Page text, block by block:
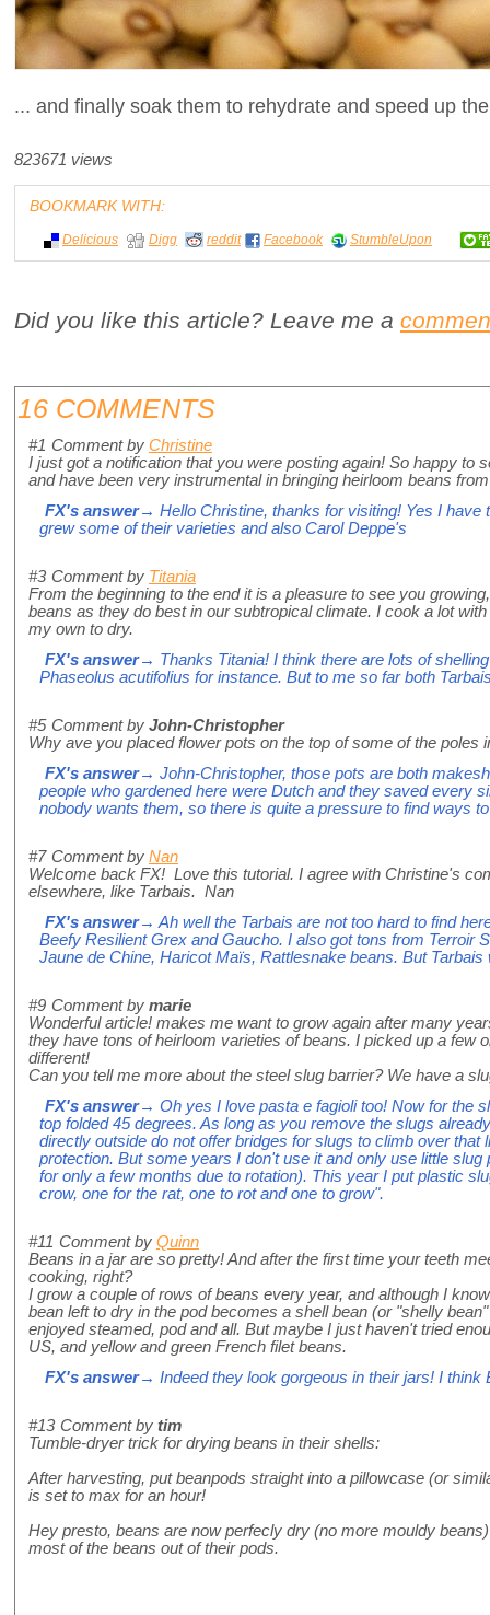
... and finally soak them to rehydrate and speed up
823671 views
BOOKMARK WITH:
Delicious Digg reddit Facebook StumbleUpon
Did you like this article? Leave me a
16 COMMENTS
#1 Comment by Christine
I just got a notification that you were posting again! So happy to
and have been very instrumental in bringing heirloom beans
FX's answer→ Hello Christine, thanks for visiting! Yes I have
grew some of their varieties and also Carol Deppe's
#3 Comment by Titania
From the beginning to the end it is a pleasure to see you
beans as they do best in our subtropical climate. I cook a lot
my own to dry.
FX's answer→ Thanks Titania! I think there are lots of
Phaseolus acutifolius for instance. But to me so far both
#5 Comment by John-Christopher
Why ave you placed flower pots on the top of some of the poles
FX's answer→ John-Christopher, those pots are both
people who gardened here were Dutch and they saved every
nobody wants them, so there is quite a pressure to find ways
#7 Comment by Nan
Welcome back FX! Love this tutorial. I agree with Christine's
elsewhere, like Tarbais. Nan
FX's answer→ Ah well the Tarbais are not too hard to find
Beefy Resilient Grex and Gaucho. I also got tons from Terroir
Jaune de Chine, Haricot Maïs, Rattlesnake beans. But
#9 Comment by marie
Wonderful article! makes me want to grow again after many
they have tons of heirloom varieties of beans. I picked up a few
different!
Can you tell me more about the steel slug barrier? We have a
FX's answer→ Oh yes I love pasta e fagioli too! Now for the
top folded 45 degrees. As long as you remove the slugs
directly outside do not offer bridges for slugs to climb over
protection. But some years I don't use it and only use little
for only a few months due to rotation). This year I put plastic
crow, one for the rat, one to rot and one to grow".
#11 Comment by Quinn
Beans in a jar are so pretty! And after the first time your teeth
cooking, right?
I grow a couple of rows of beans every year, and although I
bean left to dry in the pod becomes a shell bean (or "shelly
enjoyed steamed, pod and all. But maybe I just haven't tried
US, and yellow and green French filet beans.
FX's answer→ Indeed they look gorgeous in their jars! I think
#13 Comment by tim
Tumble-dryer trick for drying beans in their shells:
After harvesting, put beanpods straight into a pillowcase (or
is set to max for an hour!
Hey presto, beans are now perfecly dry (no more mouldy
most of the beans out of their pods.